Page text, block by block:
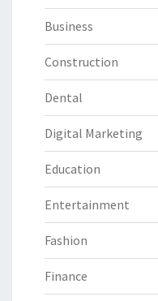
Business
Construction
Dental
Digital Marketing
Education
Entertainment
Fashion
Finance